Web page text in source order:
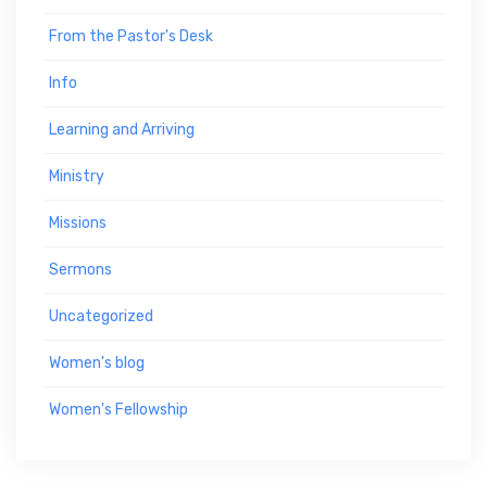
From the Pastor's Desk
Info
Learning and Arriving
Ministry
Missions
Sermons
Uncategorized
Women's blog
Women's Fellowship